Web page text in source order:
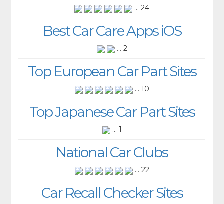
... 24
Best Car Care Apps iOS
... 2
Top European Car Part Sites
... 10
Top Japanese Car Part Sites
... 1
National Car Clubs
... 22
Car Recall Checker Sites